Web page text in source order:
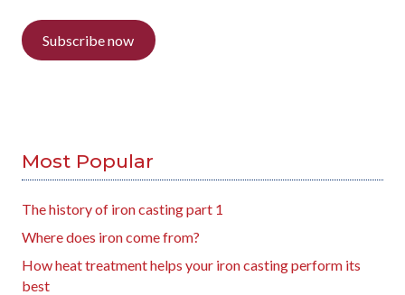
Subscribe now
Most Popular
The history of iron casting part 1
Where does iron come from?
How heat treatment helps your iron casting perform its
best